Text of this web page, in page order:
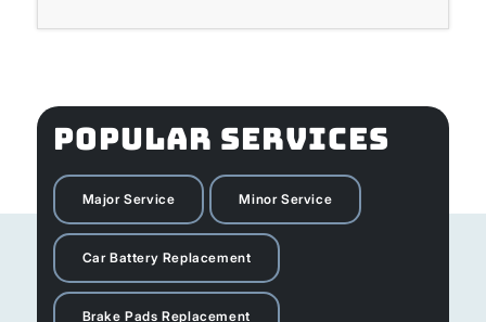
POPULAR SERVICES
Major Service Minor Service
Car Battery Replacement
Brake Pads Replacement